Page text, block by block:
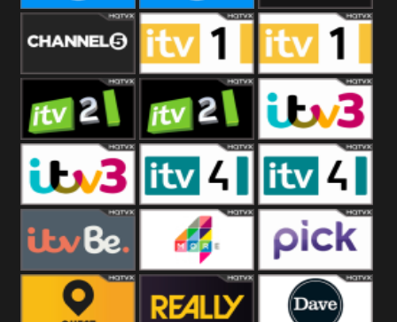
CBS Reality CBS Reality
+1
Channel Four
Channel Five ITV ITV 1 +1
ITV 2 ITV 2 +1 ITV 3
ITV 3 +1 ITV 4 ITV 4 +1
ITVBe More4 Pick